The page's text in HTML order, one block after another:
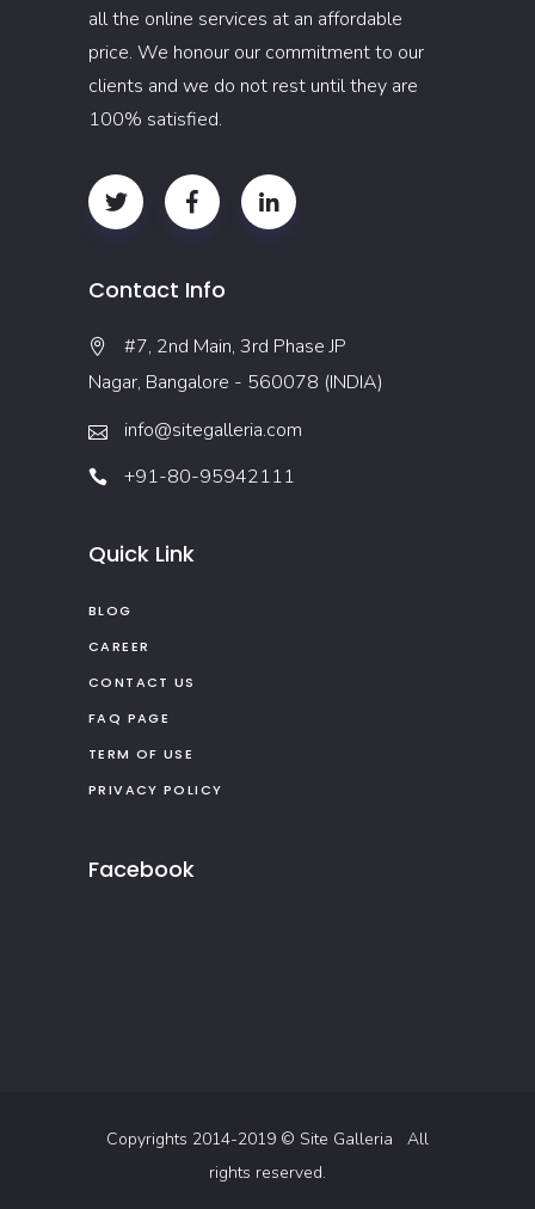
all the online services at an affordable
price. We honour our commitment to our
clients and we do not rest until they are
100% satisfied.
Contact Info
#7, 2nd Main, 3rd Phase JP
Nagar, Bangalore - 560078 (INDIA)
info@sitegalleria.com
+91-80-95942111
Quick Link
BLOG
CAREER
CONTACT US
FAQ PAGE
TERM OF USE
PRIVACY POLICY
Facebook
Copyrights 2014-2019 © Site Galleria
All
rights reserved.